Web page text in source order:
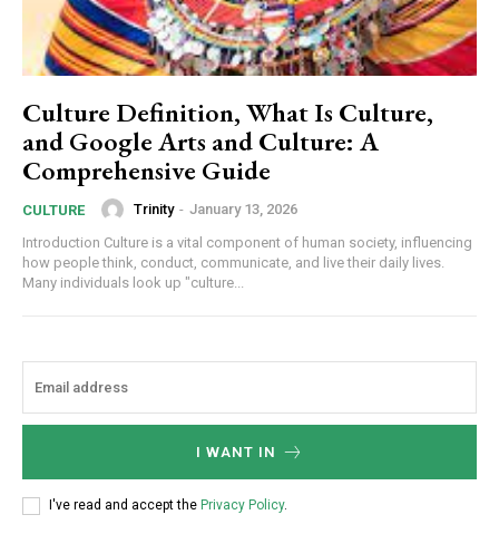
Culture Definition, What Is Culture,
and Google Arts and Culture: A
Comprehensive Guide
CULTURE Trinity - January 13, 2026
Introduction Culture is a vital component of human society, influencing
how people think, conduct, communicate, and live their daily lives.
Many individuals look up "culture...
I WANT IN
I've read and accept the Privacy Policy.